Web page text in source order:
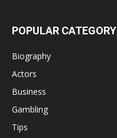
POPULAR CATEGORY
Biography
Actors
Business
Gambling
Tips